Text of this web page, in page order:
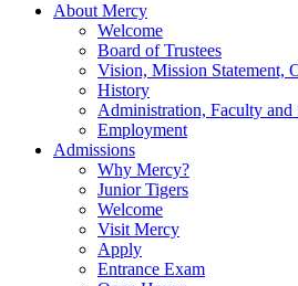
About Mercy
Welcome
Board of Trustees
Vision, Mission Statement,
History
Administration, Faculty and
Employment
Admissions
Why Mercy?
Junior Tigers
Welcome
Visit Mercy
Apply
Entrance Exam